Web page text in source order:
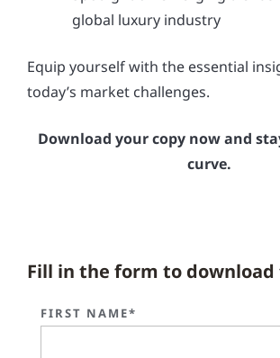
global luxury industry
Equip yourself with the essential
today’s market challenges.
Download your copy now and
curve.
Fill in the form to
FIRST NAME*